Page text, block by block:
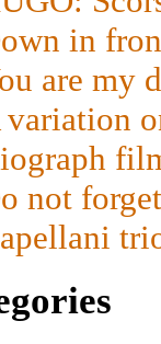
in
are my
variation
not